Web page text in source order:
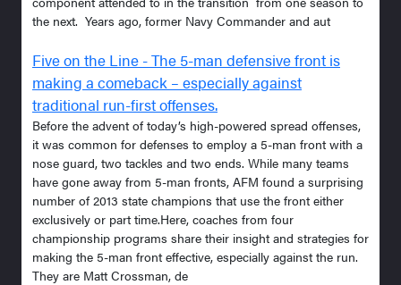
the next. Years ago, former Navy Commander and aut
Five on the Line - The 5-man defensive front is
making a comeback – especially against
traditional run-first offenses.
Before the advent of today’s high-powered spread offenses,
it was common for defenses to employ a 5-man front with a
nose guard, two tackles and two ends. While many teams
have gone away from 5-man fronts, AFM found a surprising
number of 2013 state champions that use the front either
exclusively or part time.Here, coaches from four
championship programs share their insight and strategies for
making the 5-man front effective, especially against the run.
They are Matt Crossman, de